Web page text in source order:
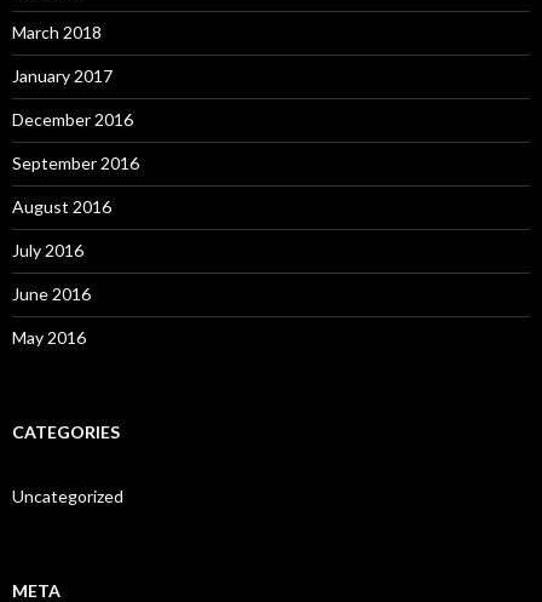
March 2018
January 2017
December 2016
September 2016
August 2016
July 2016
June 2016
May 2016
CATEGORIES
Uncategorized
META